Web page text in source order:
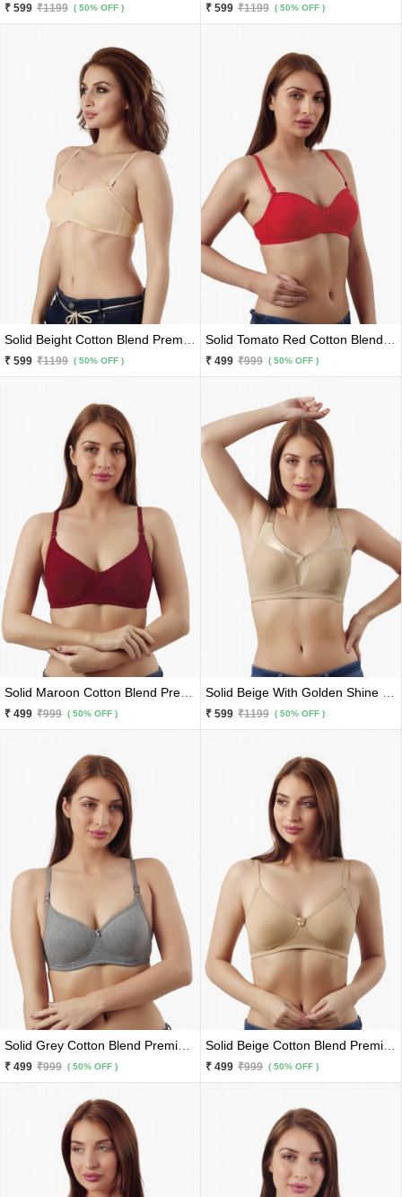
₹ 599 ₹1199 ( 50% OFF ) ₹ 599 ₹1199 ( 50% OFF )
₹ 599 ₹1199 ( 50% OFF ) ₹ 499 ₹999 ( 50% OFF )
₹ 499 ₹999 ( 50% OFF ) ₹ 599 ₹1199 ( 50% OFF )
₹ 499 ₹999 ( 50% OFF ) ₹ 499 ₹999 ( 50% OFF )